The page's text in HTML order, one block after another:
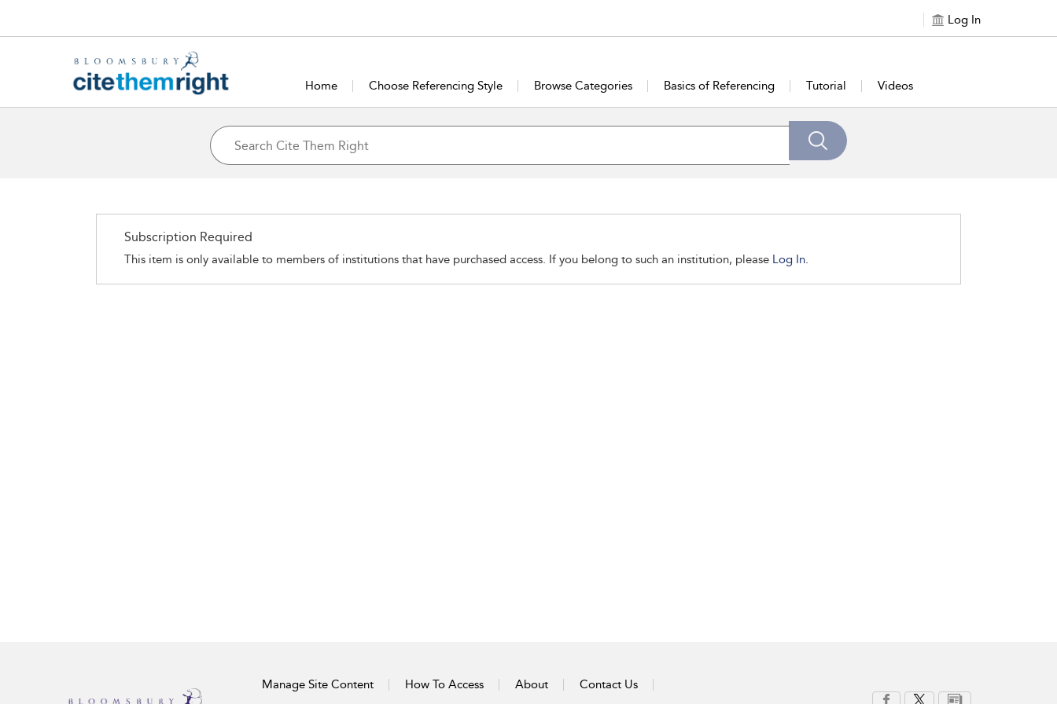
Log In
Home Choose Referencing Style Browse Categories Basics of Referencing Tutorial Videos
Subscription Required
This item is only available to members of institutions that have purchased access. If you belong to such an institution, please Log In.
Manage Site Content How To Access About Contact Us